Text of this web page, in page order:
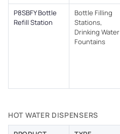
P8SBFY Bottle
Refill Station
Bottle Filling
Stations,
Drinking Water
Fountains
HOT WATER DISPENSERS